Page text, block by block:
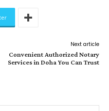
Next article
Convenient Authorized Notary
Services in Doha You Can Trust